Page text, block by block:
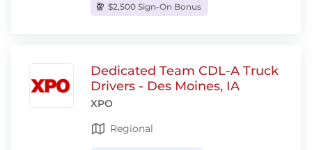
$2,500 Sign-On Bonus
Dedicated Team CDL-A Truck
Drivers - Des Moines, IA
XPO
Regional